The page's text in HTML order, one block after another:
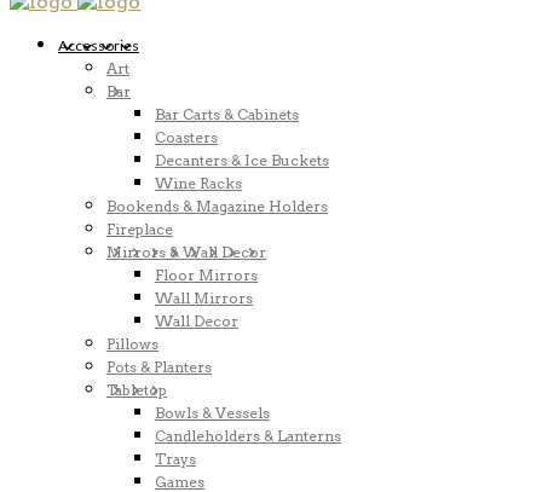
Accessories
Art
Bar
Bar Carts & Cabinets
Coasters
Decanters & Ice Buckets
Wine Racks
Bookends & Magazine Holders
Fireplace
Mirrors & Wall Decor
Floor Mirrors
Wall Mirrors
Wall Decor
Pillows
Pots & Planters
Tabletop
Bowls & Vessels
Candleholders & Lanterns
Trays
Games